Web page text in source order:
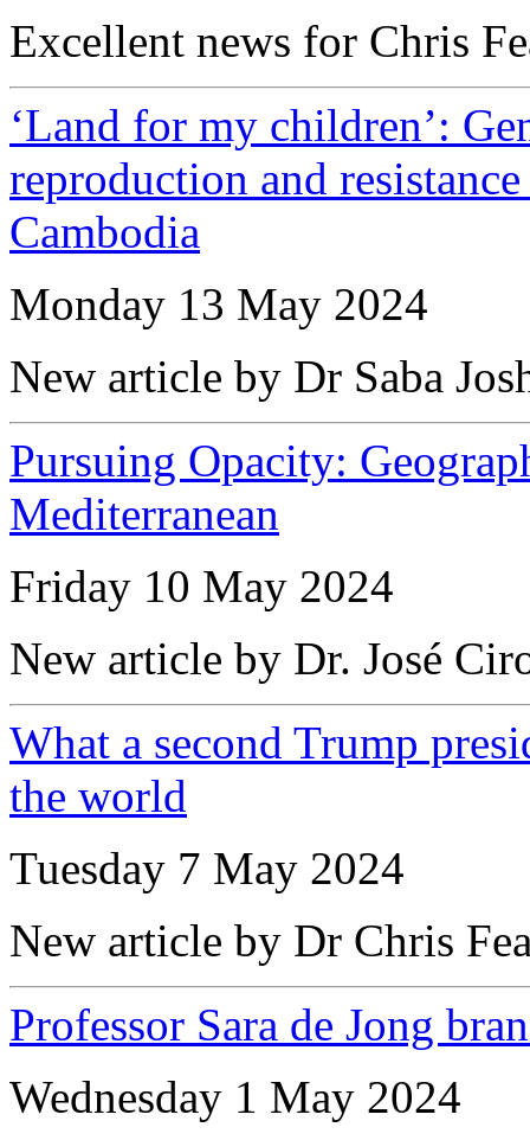
Excellent news for Chris
‘Land for my children’:
reproduction and
Cambodia
Monday 13 May 2024
New article by Dr Saba
Pursuing Opacity:
Mediterranean
Friday 10 May 2024
New article by Dr. José
What a second Trump
the world
Tuesday 7 May 2024
New article by Dr Chris
Professor Sara de Jong
Wednesday 1 May 2024